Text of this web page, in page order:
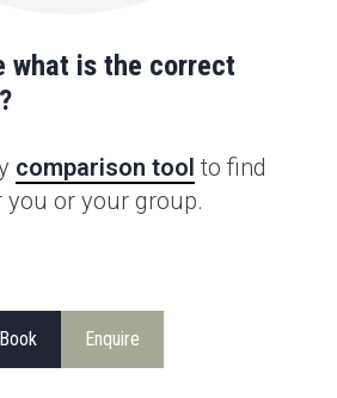
what is the correct
comparison tool to find
or your group.
Book Enquire